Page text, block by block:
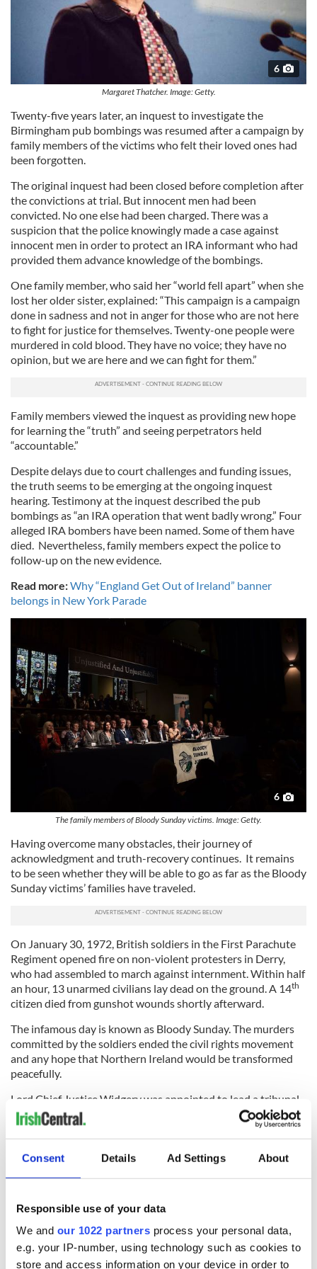
Consent Details Ad Settings About
Responsible use of your data
We and our 1022 partners process your personal data,
e.g. your IP-number, using technology such as cookies to
store and access information on your device in order to
6
Margaret Thatcher. Image: Getty.
Twenty-five years later, an inquest to investigate the
Birmingham pub bombings was resumed after a campaign by
family members of the victims who felt their loved ones had
been forgotten.
The original inquest had been closed before completion after
the convictions at trial. But innocent men had been
convicted. No one else had been charged. There was a
suspicion that the police knowingly made a case against
innocent men in order to protect an IRA informant who had
provided them advance knowledge of the bombings.
One family member, who said her “world fell apart” when she
lost her older sister, explained: “This campaign is a campaign
done in sadness and not in anger for those who are not here
to fight for justice for themselves. Twenty-one people were
murdered in cold blood. They have no voice; they have no
opinion, but we are here and we can fight for them.”
Family members viewed the inquest as providing new hope
for learning the “truth” and seeing perpetrators held
“accountable.”
Despite delays due to court challenges and funding issues,
the truth seems to be emerging at the ongoing inquest
hearing. Testimony at the inquest described the pub
bombings as “an IRA operation that went badly wrong.” Four
alleged IRA bombers have been named. Some of them have
died. Nevertheless, family members expect the police to
follow-up on the new evidence.
Read more:Why “England Get Out of Ireland” banner
belongs in New York Parade
6
The family members of Bloody Sunday victims. Image: Getty.
Having overcome many obstacles, their journey of
acknowledgment and truth-recovery continues. It remains
to be seen whether they will be able to go as far as the Bloody
Sunday victims’ families have traveled.
On January 30, 1972, British soldiers in the First Parachute
Regiment opened fire on non-violent protesters in Derry,
who had assembled to march against internment. Within half
an hour, 13 unarmed civilians lay dead on the ground. A 14th
citizen died from gunshot wounds shortly afterward.
The infamous day is known as Bloody Sunday. The murders
committed by the soldiers ended the civil rights movement
and any hope that Northern Ireland would be transformed
peacefully.
Lord Chief Justice Widgery was appointed to lead a tribunal
to determine what happened. He failed miserably. The
Widgery Report completely and unconditionally exonerated
the soldiers. The report determined that “there was no
reason to suppose that soldiers would have opened fire if
correct the record with the truth.
When family members of the victims launched the Bloody